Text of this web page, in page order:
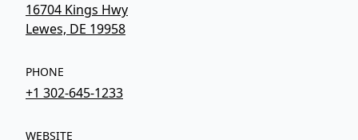
16704 Kings Hwy
Lewes, DE 19958
PHONE
+1 302-645-1233
WEBSITE